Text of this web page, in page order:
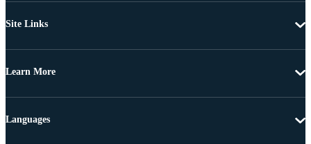
Site Links
Learn More
Languages